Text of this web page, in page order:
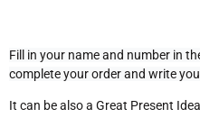
Fill in your name and number in
complete your order and write
It can be also a Great Present